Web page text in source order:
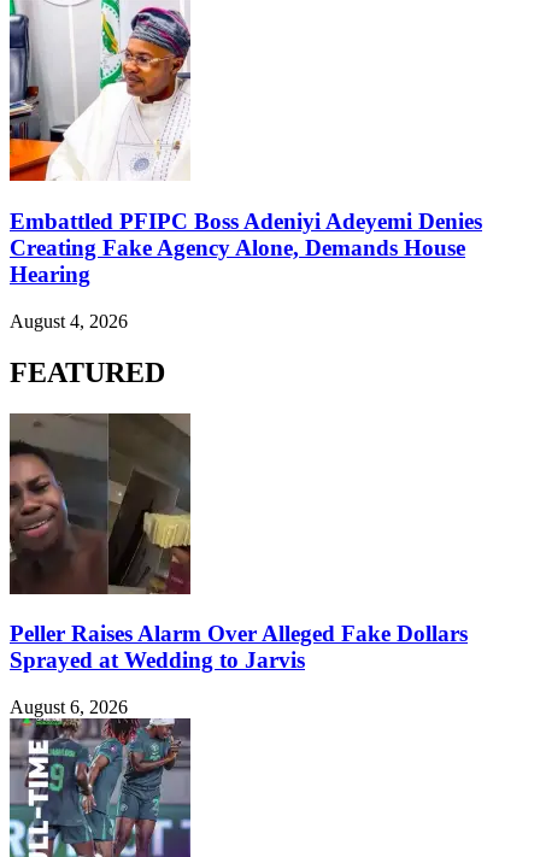
Embattled PFIPC Boss Adeniyi Adeyemi Denies
Creating Fake Agency Alone, Demands House
Hearing
August 4, 2026
FEATURED
Peller Raises Alarm Over Alleged Fake Dollars
Sprayed at Wedding to Jarvis
August 6, 2026